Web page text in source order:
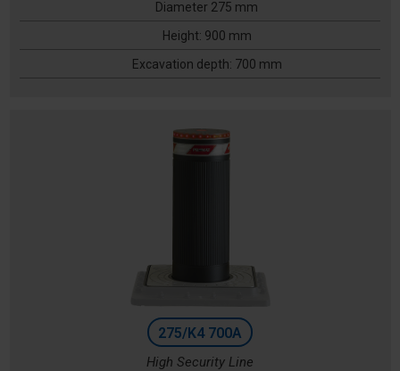
Diameter 275 mm
Height: 900 mm
Excavation depth: 700 mm
275/K4 700A
High Security Line